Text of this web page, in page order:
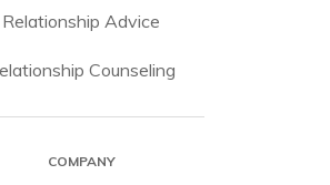
Relationship Advice
Counseling
COMPANY